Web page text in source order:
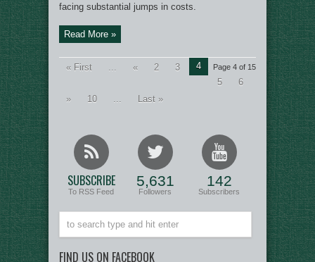
facing substantial jumps in costs.
Read More »
Page 4 of 15
« First ... « 2 3
4
5
6
»
10 ... Last »
SUBSCRIBE
To RSS Feed
5,631
Followers
142
Subscribers
FIND US ON FACEBOOK